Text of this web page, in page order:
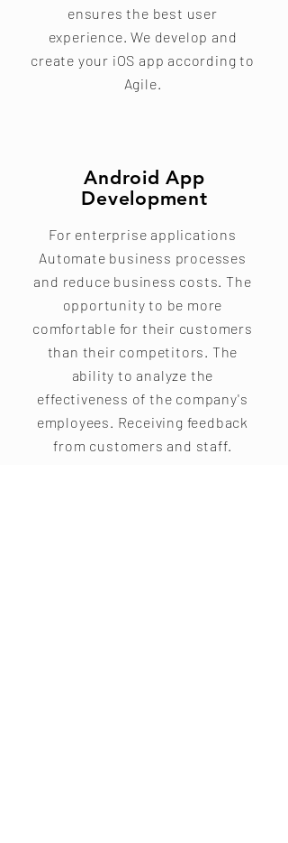
ensures the best user
experience. We develop and
create your iOS app according to
Agile.
Android App
Development
For enterprise applications
Automate business processes
and reduce business costs. The
opportunity to be more
comfortable for their customers
than their competitors. The
ability to analyze the
effectiveness of the company's
employees. Receiving feedback
from customers and staff.